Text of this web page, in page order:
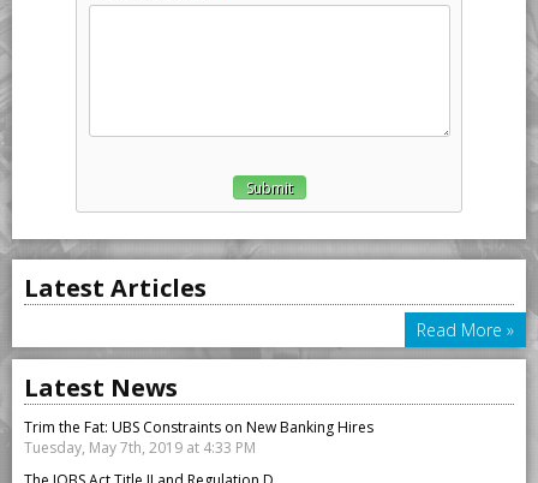
Latest Articles
Read More »
Latest News
Trim the Fat: UBS Constraints on New Banking Hires
Tuesday, May 7th, 2019 at 4:33 PM